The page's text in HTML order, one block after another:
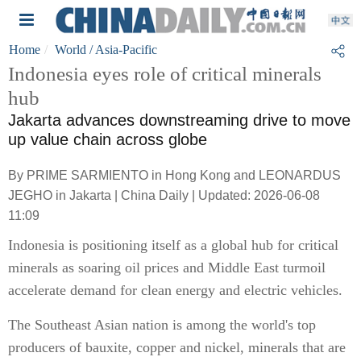
Home World / Asia-Pacific
Indonesia eyes role of critical minerals
hub
Jakarta advances downstreaming drive to move
up value chain across globe
By PRIME SARMIENTO in Hong Kong and LEONARDUS
JEGHO in Jakarta | China Daily | Updated: 2026-06-08
11:09
Indonesia is positioning itself as a global hub for critical
minerals as soaring oil prices and Middle East turmoil
accelerate demand for clean energy and electric vehicles.
The Southeast Asian nation is among the world's top
producers of bauxite, copper and nickel, minerals that are